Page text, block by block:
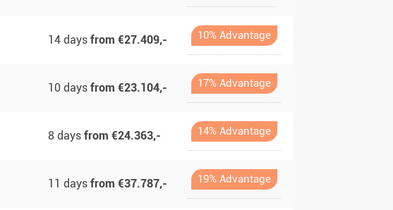
14 daysfrom €27.409,- 10% Advantage
10 daysfrom €23.104,- 17% Advantage
8 daysfrom €24.363,- 14% Advantage
11 daysfrom €37.787,- 19% Advantage